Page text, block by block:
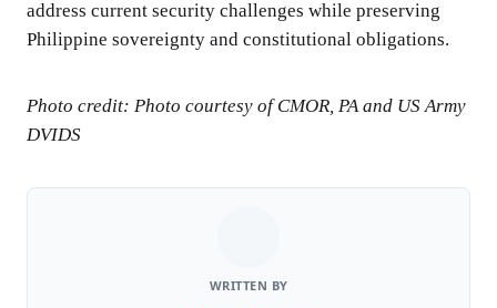
address current security challenges while preserving
Philippine sovereignty and constitutional obligations.
Photo credit: Photo courtesy of CMOR, PA and US Army
DVIDS
WRITTEN BY